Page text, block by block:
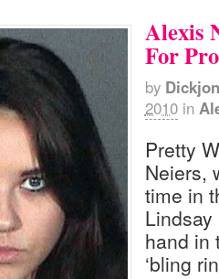
Alexis
For
by
2010 in
Pretty
Neiers,
time in
hand in
‘bling